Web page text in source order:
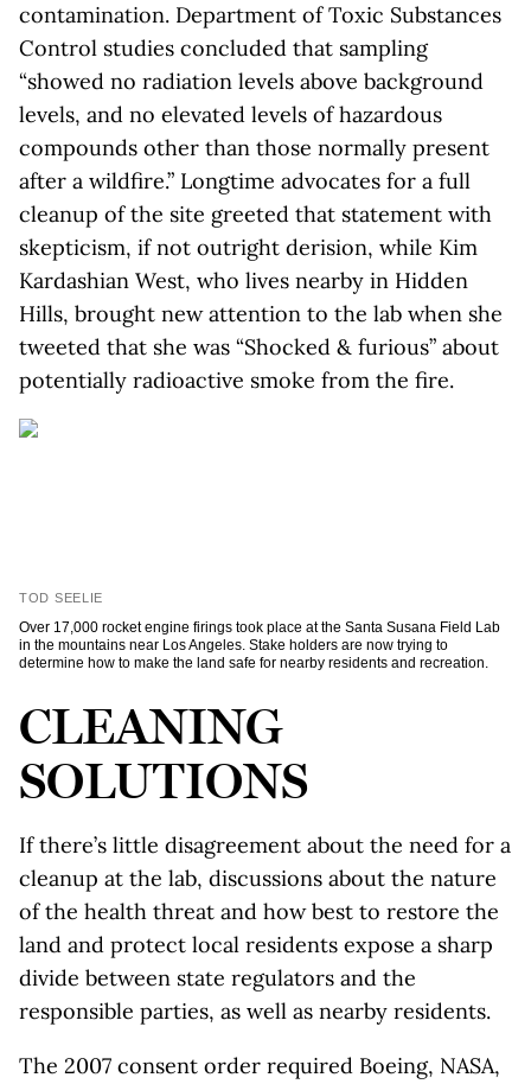
contamination. Department of Toxic Substances
Control studies concluded that sampling
“showed no radiation levels above background
levels, and no elevated levels of hazardous
compounds other than those normally present
after a wildfire.” Longtime advocates for a full
cleanup of the site greeted that statement with
skepticism, if not outright derision, while Kim
Kardashian West, who lives nearby in Hidden
Hills, brought new attention to the lab when she
tweeted that she was “Shocked & furious” about
potentially radioactive smoke from the fire.
TOD SEELIE
Over 17,000 rocket engine firings took place at the Santa Susana Field Lab
in the mountains near Los Angeles. Stake holders are now trying to
determine how to make the land safe for nearby residents and recreation.
CLEANING
SOLUTIONS
If there’s little disagreement about the need for a
cleanup at the lab, discussions about the nature
of the health threat and how best to restore the
land and protect local residents expose a sharp
divide between state regulators and the
responsible parties, as well as nearby residents.
The 2007 consent order required Boeing, NASA,